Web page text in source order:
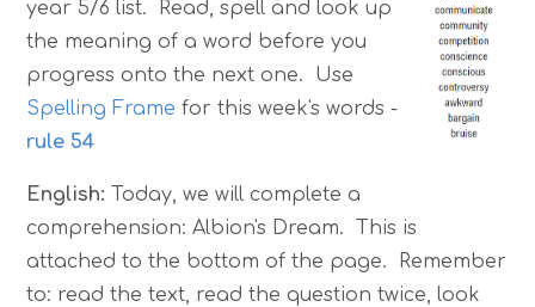
year 5/6 list. Read, spell and look up
the meaning of a word before you
progress onto the next one. Use
Spelling Frame for this week's words -
rule 54
English: Today, we will complete a
comprehension: Albion's Dream.
This is
attached to the bottom of the page. Remember
to: read the text, read the question twice, look